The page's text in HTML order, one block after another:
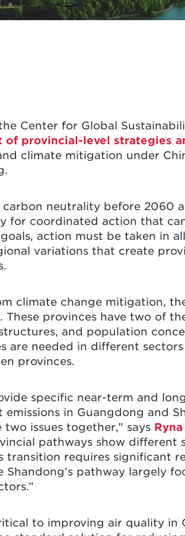
Center for Global
of provincial-level strategies
climate mitigation under
carbon neutrality before 2060
for coordinated action that
action must be taken in
variations that create
climate change mitigation,
provinces have two of
and population
are needed in different
provinces.
specific near-term and
in Guangdong and
issues together,” says
pathways show different
transition requires significant
pathway largely
to improving air quality in